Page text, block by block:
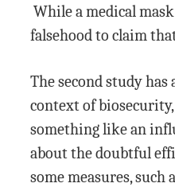
While a medical
falsehood to claim
The second study
context of
something like an
about the doubtful
some measures,